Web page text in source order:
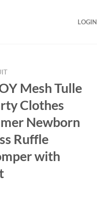
LOGIN
Mesh Tulle
Clothes
Newborn
Ruffle
with